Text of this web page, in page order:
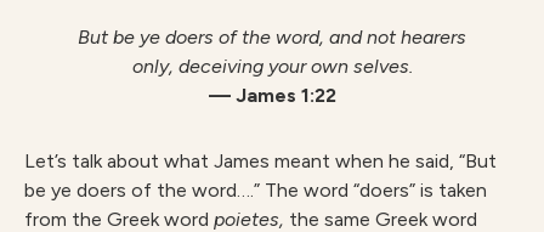
But be ye doers of the word, and not hearers
only, deceiving your own selves.
— James 1:22
Let’s talk about what James meant when he said, “But
be ye doers of the word….” The word “doers” is taken
from the Greek word poietes, the same Greek word